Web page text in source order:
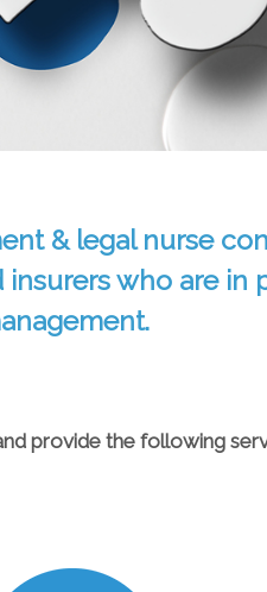
& legal nurse
insurers who are in
provide the following